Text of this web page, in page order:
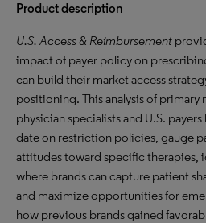
Product description
U.S. Access & Reimbursement
impact of payer policy on
can build their market access
positioning. This analysis of primary
physician specialists and U.S.
date on restriction policies, gauge
attitudes toward specific therapies,
where brands can capture patient
and maximize opportunities for
how previous brands gained